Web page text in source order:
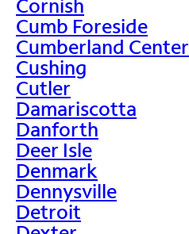
Cornish
Cumb Foreside
Cumberland Center
Cushing
Cutler
Damariscotta
Danforth
Deer Isle
Denmark
Dennysville
Detroit